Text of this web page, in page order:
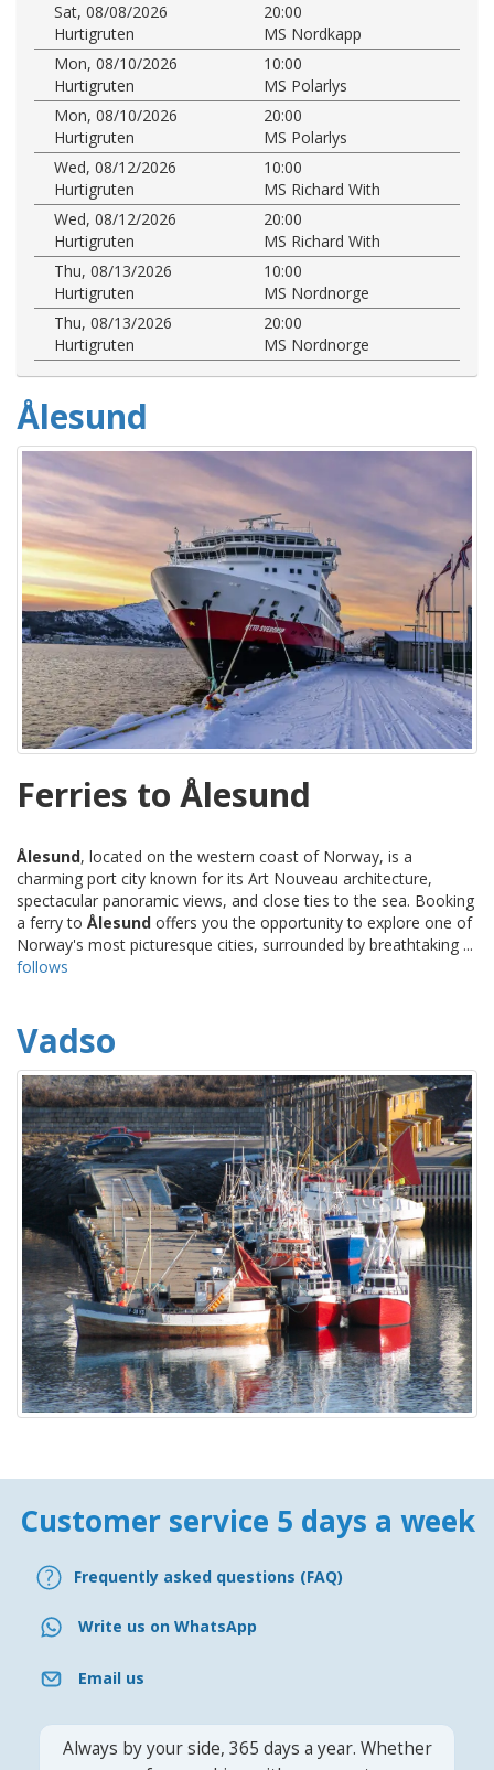
Sat, 08/08/2026
20:00
Hurtigruten
MS Nordkapp
Mon, 08/10/2026
10:00
Hurtigruten
MS Polarlys
Mon, 08/10/2026
20:00
Hurtigruten
MS Polarlys
Wed, 08/12/2026
10:00
Hurtigruten
MS Richard With
Wed, 08/12/2026
20:00
Hurtigruten
MS Richard With
Thu, 08/13/2026
10:00
Hurtigruten
MS Nordnorge
Thu, 08/13/2026
20:00
Hurtigruten
MS Nordnorge
Ålesund
Ferries to Ålesund
Ålesund, located on the western coast of Norway, is a
charming port city known for its Art Nouveau architecture,
spectacular panoramic views, and close ties to the sea. Booking
a ferry to Ålesund offers you the opportunity to explore one of
Norway's most picturesque cities, surrounded by breathtaking ...
follows
Vadso
Customer service 5 days a week
Frequently asked questions (FAQ)
Write us on WhatsApp
Email us
Always by your side, 365 days a year. Whether